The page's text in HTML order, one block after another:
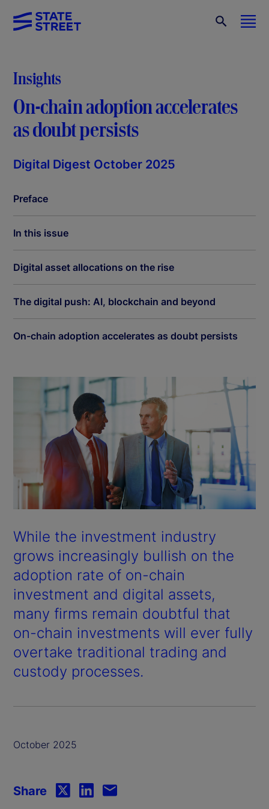
Insights
On-chain adoption accelerates
as doubt persists
Digital Digest October 2025
Preface
In this issue
Digital asset allocations on the rise
The digital push: AI, blockchain and beyond
On-chain adoption accelerates as doubt persists
While the investment industry
grows increasingly bullish on the
adoption rate of on-chain
investment and digital assets,
many firms remain doubtful that
on-chain investments will ever fully
overtake traditional trading and
custody processes.
October 2025
Share